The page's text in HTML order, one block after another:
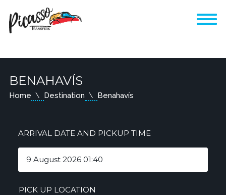
BENAHAVÍS
Home Destination Benahavís
ARRIVAL DATE AND PICKUP TIME
PICK UP LOCATION